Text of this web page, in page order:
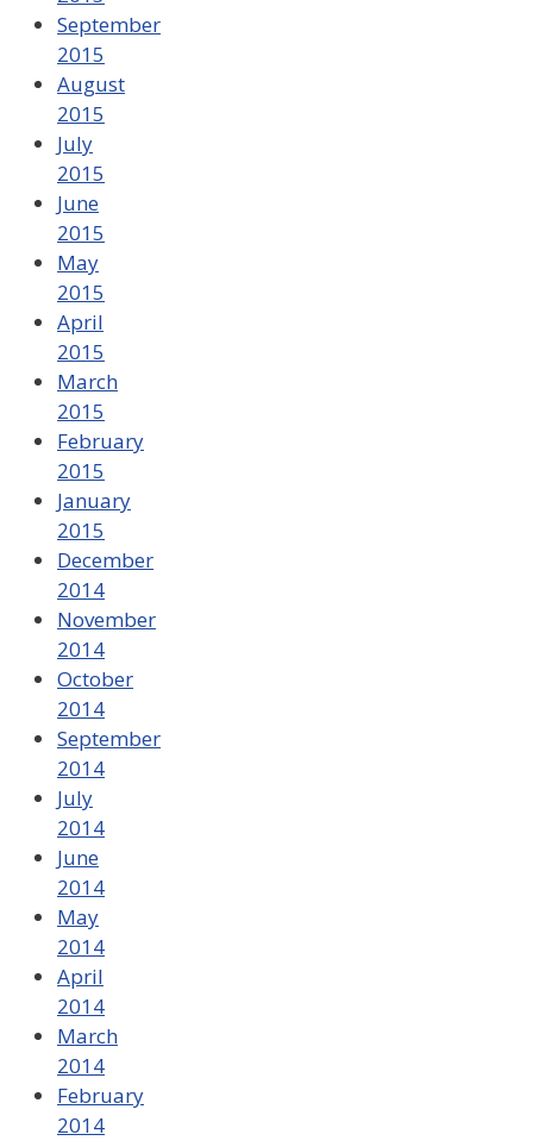
September
2015
August
2015
July
2015
June
2015
May
2015
April
2015
March
2015
February
2015
January
2015
December
2014
November
2014
October
2014
September
2014
July
2014
June
2014
May
2014
April
2014
March
2014
February
2014